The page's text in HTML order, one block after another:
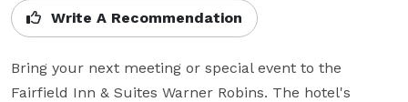
Write A Recommendation
Bring your next meeting or special event to the
Fairfield Inn & Suites Warner Robins. The hotel's